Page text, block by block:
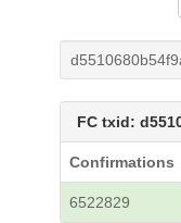
FC txid:
Confirmations
6522829